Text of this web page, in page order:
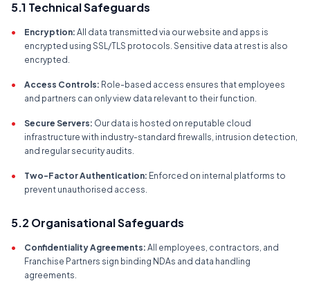
5.1 Technical Safeguards
• Encryption: All data transmitted via our website and apps is
encrypted using SSL/TLS protocols. Sensitive data at rest is also
encrypted.
• Access Controls: Role-based access ensures that employees
and partners can only view data relevant to their function.
• Secure Servers: Our data is hosted on reputable cloud
infrastructure with industry-standard firewalls, intrusion detection,
and regular security audits.
• Two-Factor Authentication: Enforced on internal platforms to
prevent unauthorised access.
5.2 Organisational Safeguards
• Confidentiality Agreements: All employees, contractors, and
Franchise Partners sign binding NDAs and data handling
agreements.